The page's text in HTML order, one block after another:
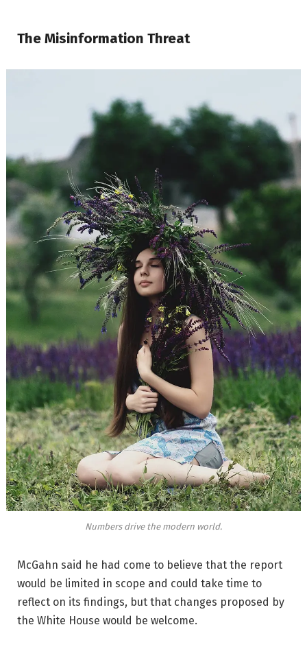
The Misinformation Threat
Numbers drive the modern world.
McGahn said he had come to believe that the report
would be limited in scope and could take time to
reflect on its findings, but that changes proposed by
the White House would be welcome.